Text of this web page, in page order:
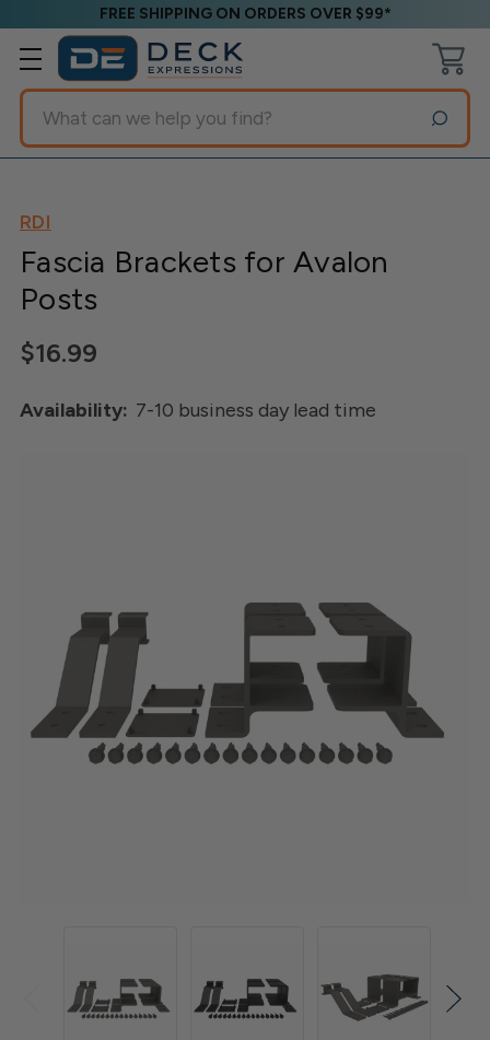
FREE SHIPPING ON ORDERS OVER $99*
Search
RDI
Fascia Brackets for Avalon
Posts
$16.99
Availability: 7-10 business day lead time